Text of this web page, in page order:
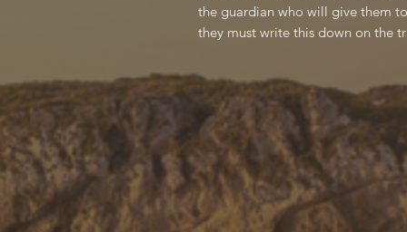
the guardian who will give them
they must write this down on the